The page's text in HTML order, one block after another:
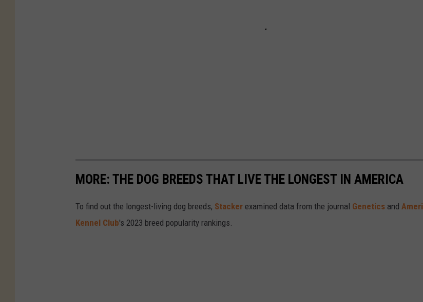
MORE: THE DOG BREEDS THAT LIVE THE LONGEST IN AMERICA
To find out the longest-living dog breeds, Stacker examined data from the journal Genetics and
Kennel Club's 2023 breed popularity rankings.